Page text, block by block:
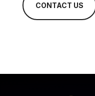
CONTACT US